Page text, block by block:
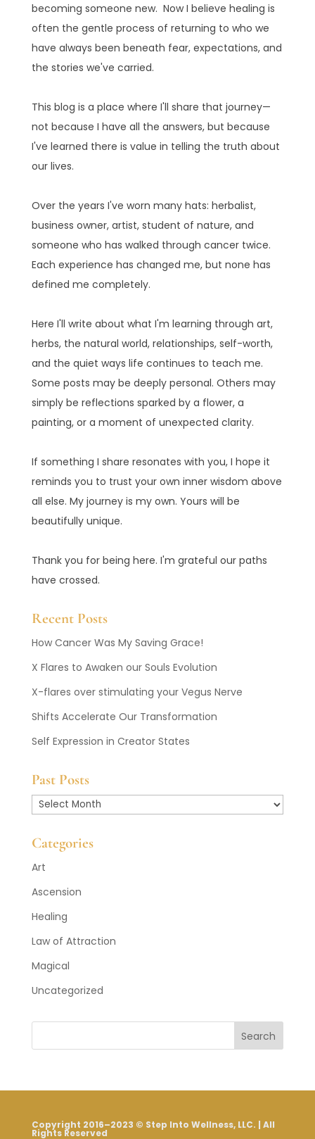
becoming someone new. Now I believe healing is
often the gentle process of returning to who we
have always been beneath fear, expectations, and
the stories we've carried.
This blog is a place where I'll share that journey—
not because I have all the answers, but because
I've learned there is value in telling the truth about
our lives.
Over the years I've worn many hats: herbalist,
business owner, artist, student of nature, and
someone who has walked through cancer twice.
Each experience has changed me, but none has
defined me completely.
Here I'll write about what I'm learning through art,
herbs, the natural world, relationships, self-worth,
and the quiet ways life continues to teach me.
Some posts may be deeply personal. Others may
simply be reflections sparked by a flower, a
painting, or a moment of unexpected clarity.
If something I share resonates with you, I hope it
reminds you to trust your own inner wisdom above
all else. My journey is my own. Yours will be
beautifully unique.
Thank you for being here. I'm grateful our paths
have crossed.
Recent Posts
How Cancer Was My Saving Grace!
X Flares to Awaken our Souls Evolution
X-flares over stimulating your Vegus Nerve
Shifts Accelerate Our Transformation
Self Expression in Creator States
Past Posts
Past
Categories
Art
Ascension
Healing
Law of Attraction
Magical
Uncategorized
Search
Copyright 2016–2023 © Step Into Wellness, LLC. | All
Rights Reserved